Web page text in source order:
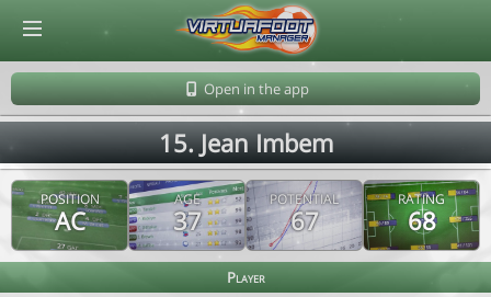
Open in the app
15. Jean Imbem
POSITION
AC
AGE
37
POTENTIAL
67
RATING
68
Player
© Virtuafoot Manager by Aymeric Le Corre 202608081602